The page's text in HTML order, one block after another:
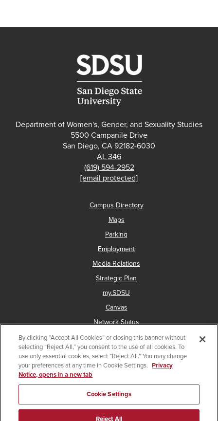
Department of Women's, Gender, and Sexuality Studies
5500 Campanile Drive
San Diego, CA 92182-6030
AL 346
(619) 594-2952
[email protected]
Campus Directory
Maps
Parking
Employment
Media Relations
Strategic Plan
my.SDSU
Canvas
Network Status
Copyright © 2025 San Diego State University
Accessibility Document Readers
Institutional Disclosures
Affirming Equal Opportunity
Last Updated Jul 29, 2025
By clicking “Accept All Cookies” or closing this banner without
selecting “Reject All,” you consent to the use of all cookies. To
use only essential cookies, select “Reject All.” You may change
your preferences at any time in Cookie Settings. Privacy
Notice, opens in a new tab
Cookie Settings
Reject All